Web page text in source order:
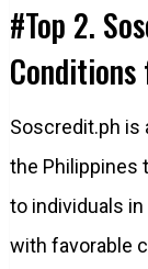
#Top 2.
Soscredit.ph is
the Philippines
to individuals
with favorable